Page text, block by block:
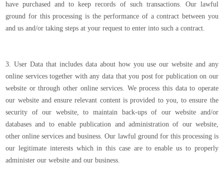
have purchased and to keep records of such transactions. Our lawful
ground for this processing is the performance of a contract between you
and us and/or taking steps at your request to enter into such a contract.
3. User Data that includes data about how you use our website and any
online services together with any data that you post for publication on our
website or through other online services. We process this data to operate
our website and ensure relevant content is provided to you, to ensure the
security of our website, to maintain back-ups of our website and/or
databases and to enable publication and administration of our website,
other online services and business. Our lawful ground for this processing is
our legitimate interests which in this case are to enable us to properly
administer our website and our business.